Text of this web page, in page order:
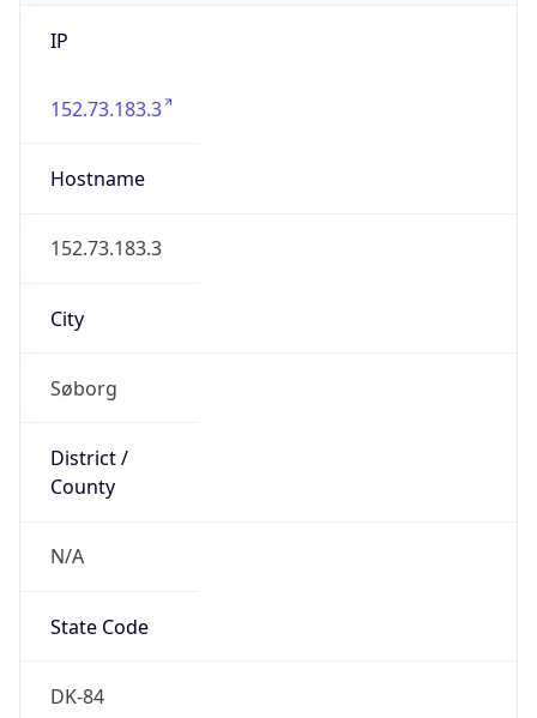
IP
152.73.183.3
Hostname
152.73.183.3
City
Søborg
District /
County
N/A
State Code
DK-84